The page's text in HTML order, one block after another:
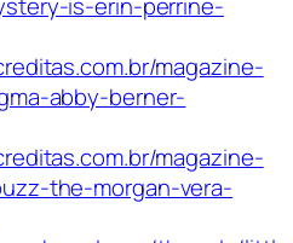
magazine-
abby-berner-
magazine-
the-morgan-vera-